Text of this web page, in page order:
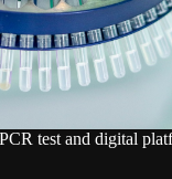
test and digital